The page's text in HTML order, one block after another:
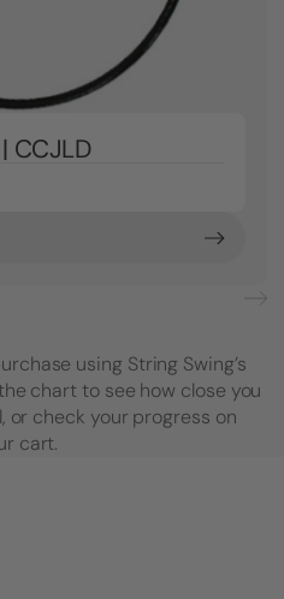
CCJLD
using String Swing’s
chart to see how close you
or check your progress on
cart.